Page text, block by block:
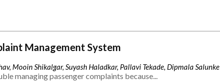
Management System
Mooin Shikalgar, Suyash Haladkar, Pallavi Tekade, Dipmala Salunke
managing passenger complaints because...